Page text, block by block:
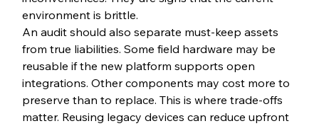
environment is brittle.
An audit should also separate must-keep assets
from true liabilities. Some field hardware may be
reusable if the new platform supports open
integrations. Other components may cost more to
preserve than to replace. This is where trade-offs
matter. Reusing legacy devices can reduce upfront